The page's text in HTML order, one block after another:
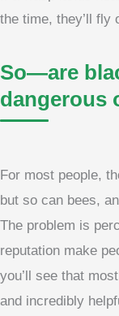
the time, they’ll fly
So—are
dangerous
For most people,
but so can bees,
The problem is
reputation make
you’ll see that
and incredibly